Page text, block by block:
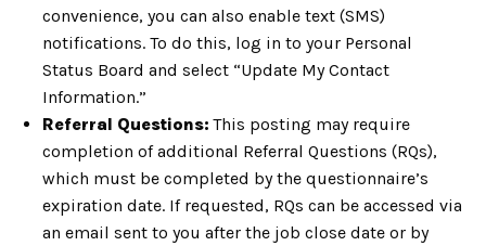
convenience, you can also enable text (SMS)
notifications. To do this, log in to your Personal
Status Board and select “Update My Contact
Information.”
Referral Questions: This posting may require
completion ofadditional Referral Questions (RQs),
which must be completed by the questionnaire’s
expiration date. If requested, RQs can be accessed via
an email sent to you after the job close date or by